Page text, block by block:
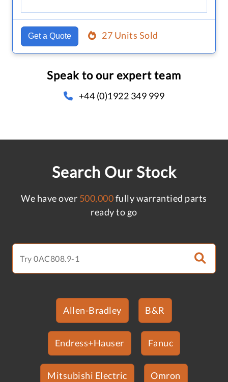
Get a Quote 27 Units Sold
Speak to our expert team
+44 (0)1922 349 999
Search Our Stock
We have over 500,000fully warrantied parts
ready to go
Allen-Bradley B&R
Endress+Hauser Fanuc
Mitsubishi Electric Omron